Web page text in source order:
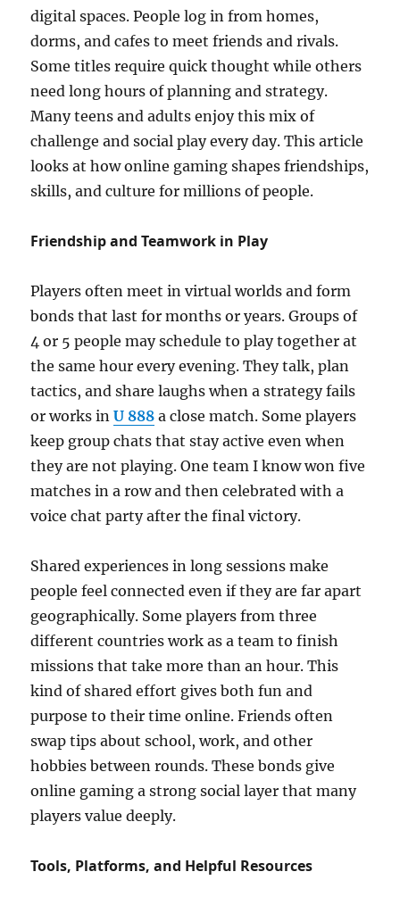
digital spaces. People log in from homes,
dorms, and cafes to meet friends and rivals.
Some titles require quick thought while others
need long hours of planning and strategy.
Many teens and adults enjoy this mix of
challenge and social play every day. This article
looks at how online gaming shapes friendships,
skills, and culture for millions of people.
Friendship and Teamwork in Play
Players often meet in virtual worlds and form
bonds that last for months or years. Groups of
4 or 5 people may schedule to play together at
the same hour every evening. They talk, plan
tactics, and share laughs when a strategy fails
or works inU 888 a close match. Some players
keep group chats that stay active even when
they are not playing. One team I know won five
matches in a row and then celebrated with a
voice chat party after the final victory.
Shared experiences in long sessions make
people feel connected even if they are far apart
geographically. Some players from three
different countries work as a team to finish
missions that take more than an hour. This
kind of shared effort gives both fun and
purpose to their time online. Friends often
swap tips about school, work, and other
hobbies between rounds. These bonds give
online gaming a strong social layer that many
players value deeply.
Tools, Platforms, and Helpful Resources